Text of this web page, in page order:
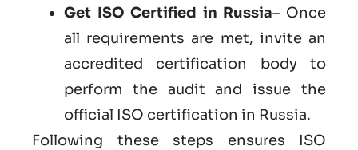
Get ISO Certified in Russia– Once
all requirements are met, invite an
accredited certification body to
perform the audit and issue the
official ISO certification in Russia.
Following these steps ensures ISO